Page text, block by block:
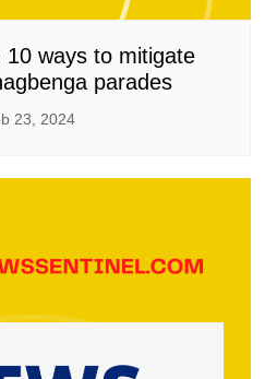
10 ways to mitigate
parades
23, 2024